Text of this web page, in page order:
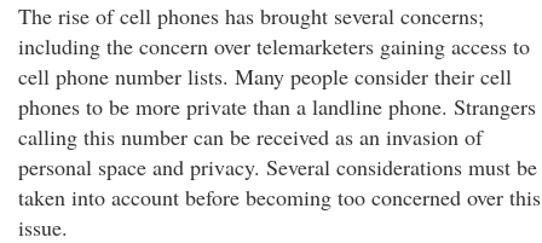
The rise of cell phones has brought several concerns;
including the concern over telemarketers gaining access to
cell phone number lists. Many people consider their cell
phones to be more private than a landline phone. Strangers
calling this number can be received as an invasion of
personal space and privacy. Several considerations must be
taken into account before becoming too concerned over this
issue.